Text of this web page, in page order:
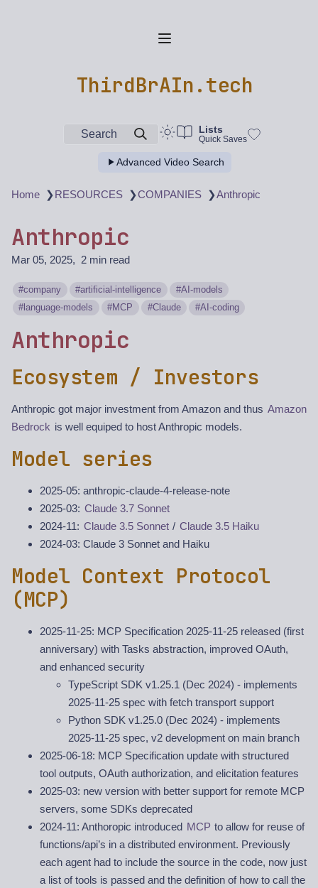
ThirdBrAIn.tech
Search Lists
Quick Saves
Advanced Video Search
Home ❯RESOURCES ❯COMPANIES ❯Anthropic
Anthropic
Mar 05, 2025 2 min read
company artificial-intelligence
AI-models
language-models
MCP Claude AI-coding
Anthropic
Ecosystem / Investors
Anthropic got major investment from Amazon and thus Amazon
Bedrock is well equiped to host Anthropic models.
Model series
2025-05: anthropic-claude-4-release-note
2025-03: Claude 3.7 Sonnet
2024-11: Claude 3.5 Sonnet / Claude 3.5 Haiku
2024-03: Claude 3 Sonnet and Haiku
Model Context Protocol
(MCP)
2025-11-25: MCP Specification 2025-11-25 released (first
anniversary) with Tasks abstraction, improved OAuth,
and enhanced security
TypeScript SDK v1.25.1 (Dec 2024) - implements
2025-11-25 spec with fetch transport support
Python SDK v1.25.0 (Dec 2024) - implements
2025-11-25 spec, v2 development on main branch
2025-06-18: MCP Specification update with structured
tool outputs, OAuth authorization, and elicitation features
2025-03: new version with better support for remote MCP
servers, some SDKs deprecated
2024-11: Anthoropic introduced MCP to allow for reuse of
functions/api’s in a distributed environment. Previously
each agent had to include the source in the code, now just
a list of tools is passed and the definition of how to call the